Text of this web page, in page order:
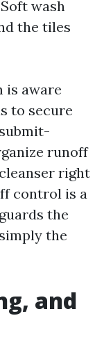
wash
the tiles
is aware
to secure
runoff
right
control is a
the
the
and